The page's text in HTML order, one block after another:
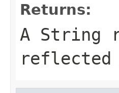
Returns:
A String
reflected